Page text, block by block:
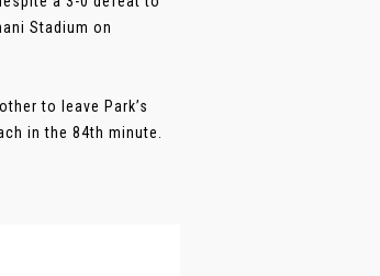
Stadium on
to leave Park’s
in the 84th minute.